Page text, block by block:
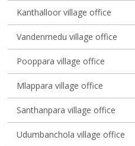
Kanthalloor village office
Vandenmedu village office
Pooppara village office
Mlappara village office
Santhanpara village office
Udumbanchola village office